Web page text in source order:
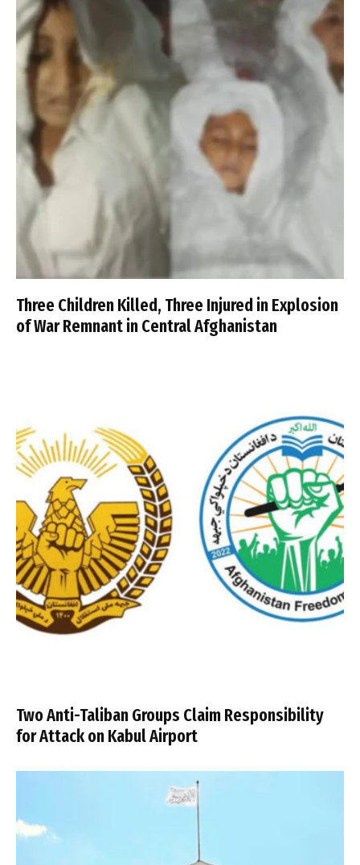
Three Children Killed, Three Injured in Explosion
of War Remnant in Central Afghanistan
Two Anti-Taliban Groups Claim Responsibility
for Attack on Kabul Airport